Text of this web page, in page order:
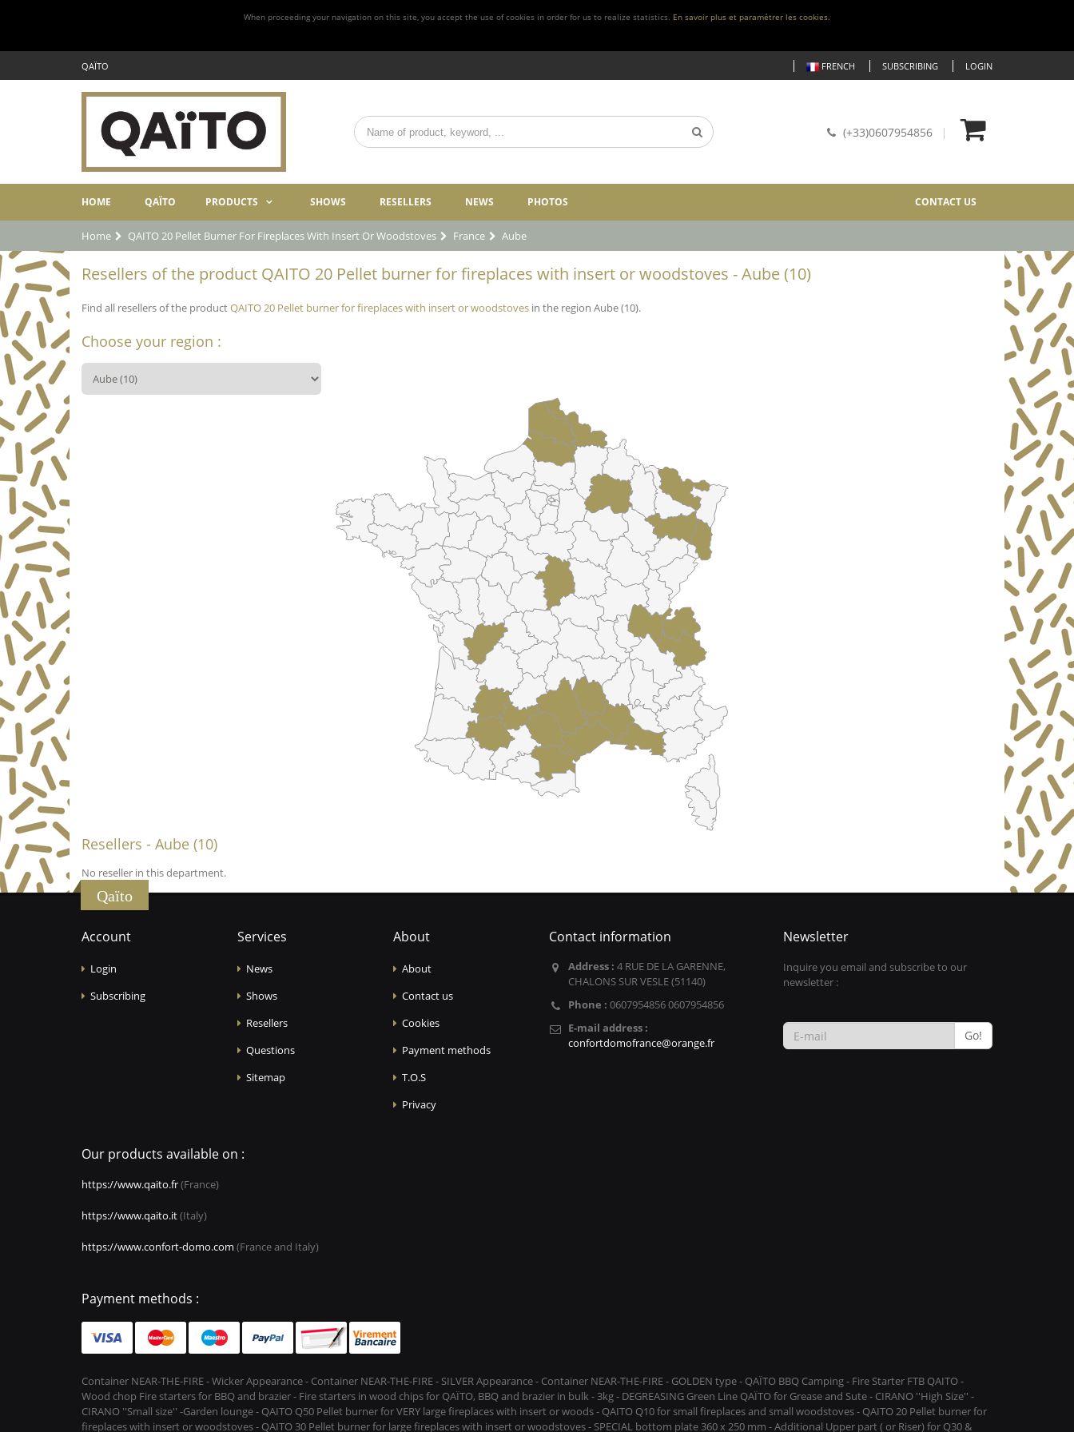
When proceeding your navigation on this site, you accept the use of cookies in order for us to realize statistics. En savoir plus et paramétrer les cookies.
QAÏTO FRENCH SUBSCRIBING LOGIN
(+33)0607954856
HOME QAÏTO PRODUCTS SHOWS RESELLERS NEWS PHOTOS CONTACT US
Home QAITO 20 Pellet Burner For Fireplaces With Insert Or Woodstoves France Aube
Resellers of the product QAITO 20 Pellet burner for fireplaces with insert or woodstoves - Aube (10)
Find all resellers of the productQAITO 20 Pellet burner for fireplaces with insert or woodstoves in the region Aube (10).
Choose your region :
Resellers - Aube (10)
No reseller in this department.
Qaïto
Account
Login
Subscribing
Services
News
Shows
Resellers
Questions
Sitemap
About
About
Contact us
Cookies
Payment methods
T.O.S
Privacy
Contact information
Address : 4 RUE DE LA GARENNE,
CHALONS SUR VESLE (51140)
Phone : 0607954856 0607954856
E-mail address :
confortdomofrance@orange.fr
Newsletter
Inquire you email and subscribe to our
newsletter :
Go!
Our products available on :
https://www.qaito.fr(France)
https://www.qaito.it(Italy)
https://www.confort-domo.com (France and Italy)
Payment methods :
Container NEAR-THE-FIRE - Wicker Appearance - Container NEAR-THE-FIRE - SILVER Appearance - Container NEAR-THE-FIRE - GOLDEN type - QAÏTO BBQ Camping - Fire Starter FTB QAITO -
Wood chop Fire starters for BBQ and brazier - Fire starters in wood chips for QAÏTO, BBQ and brazier in bulk - 3kg - DEGREASING Green Line QAÏTO for Grease and Sute - CIRANO ''High Size'' -
CIRANO ''Small size'' -Garden lounge - QAITO Q50 Pellet burner for VERY large fireplaces with insert or woods - QAITO Q10 for small fireplaces and small woodstoves - QAITO 20 Pellet burner for
fireplaces with insert or woodstoves - QAITO 30 Pellet burner for large fireplaces with insert or woodstoves - SPECIAL bottom plate 360 x 250 mm - Additional Upper part ( or Riser) for Q30 &